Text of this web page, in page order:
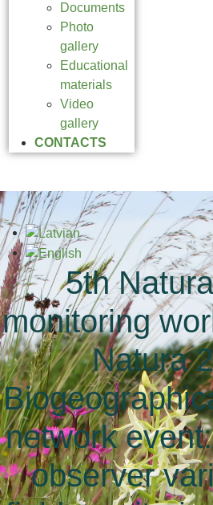
Documents
Photo
gallery
Educational
materials
Video
gallery
CONTACTS
5th
monitoring
Natura
network
observer